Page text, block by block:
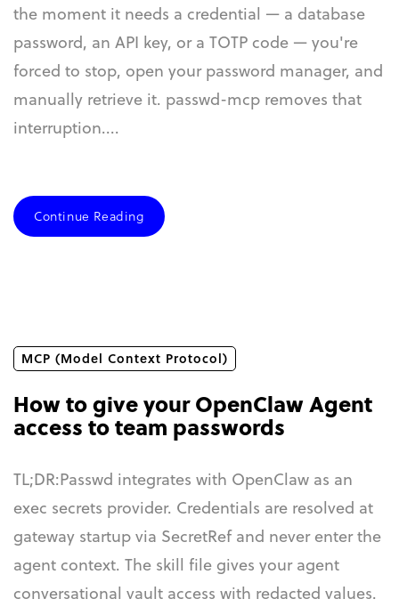
the moment it needs a credential — a database
password, an API key, or a TOTP code — you're
forced to stop, open your password manager, and
manually retrieve it. passwd-mcp removes that
interruption....
Continue Reading
MCP (Model Context Protocol)
How to give your OpenClaw Agent
access to team passwords
TL;DR:Passwd integrates with OpenClaw as an
exec secrets provider. Credentials are resolved at
gateway startup via SecretRef and never enter the
agent context. The skill file gives your agent
conversational vault access with redacted values.